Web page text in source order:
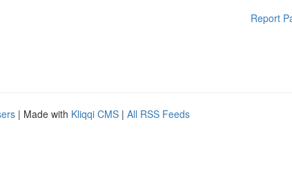
Report
| Made with Kliqqi CMS | All RSS Feeds